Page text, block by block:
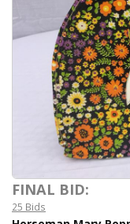
FINAL BID:
25 Bids